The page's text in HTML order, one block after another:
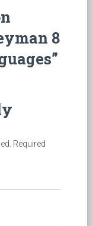
8
Required